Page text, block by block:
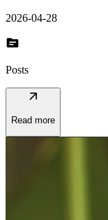
2026-04-28
topic
Posts
arrow_outward
Read more